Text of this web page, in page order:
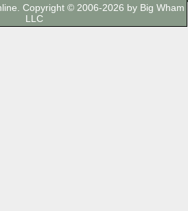
Copyright © 2006-2026 by Big Wham
LLC